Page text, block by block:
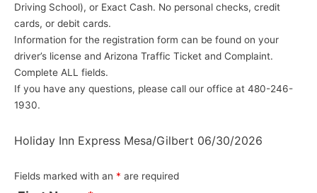
Driving School), or Exact Cash. No personal checks, credit
cards, or debit cards.
Information for the registration form can be found on your
driver’s license and Arizona Traffic Ticket and Complaint.
Complete ALL fields.
If you have any questions, please call our office at 480-246-
1930.
Holiday Inn Express Mesa/Gilbert 06/30/2026
Fields marked with an * are required